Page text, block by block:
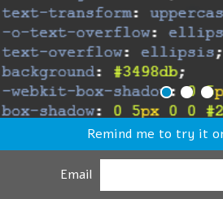
Remind me to try it
Email